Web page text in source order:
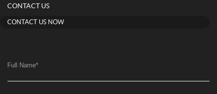
CONTACT US
CONTACT US NOW
Full Name*